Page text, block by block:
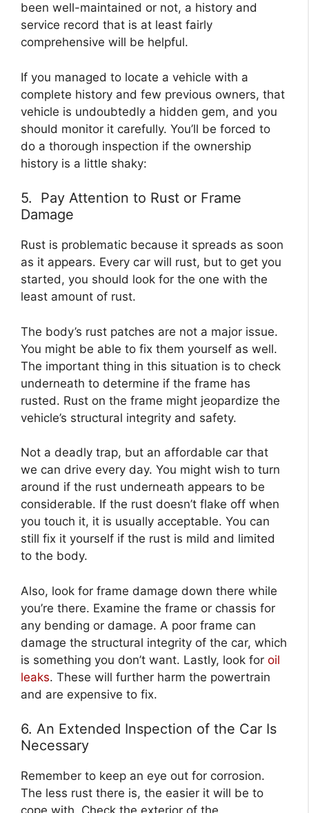
been well-maintained or not, a history and
service record that is at least fairly
comprehensive will be helpful.
If you managed to locate a vehicle with a
complete history and few previous owners, that
vehicle is undoubtedly a hidden gem, and you
should monitor it carefully. You’ll be forced to
do a thorough inspection if the ownership
history is a little shaky:
5. Pay Attention to Rust or Frame
Damage
Rust is problematic because it spreads as soon
as it appears. Every car will rust, but to get you
started, you should look for the one with the
least amount of rust.
The body’s rust patches are not a major issue.
You might be able to fix them yourself as well.
The important thing in this situation is to check
underneath to determine if the frame has
rusted. Rust on the frame might jeopardize the
vehicle’s structural integrity and safety.
Not a deadly trap, but an affordable car that
we can drive every day. You might wish to turn
around if the rust underneath appears to be
considerable. If the rust doesn’t flake off when
you touch it, it is usually acceptable. You can
still fix it yourself if the rust is mild and limited
to the body.
Also, look for frame damage down there while
you’re there. Examine the frame or chassis for
any bending or damage. A poor frame can
damage the structural integrity of the car, which
is something you don’t want. Lastly, look for oil
leaks. These will further harm the powertrain
and are expensive to fix.
6. An Extended Inspection of the Car Is
Necessary
Remember to keep an eye out for corrosion.
The less rust there is, the easier it will be to